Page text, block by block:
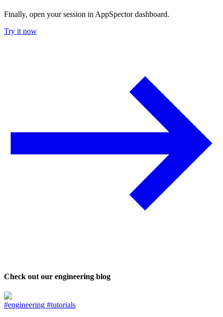
Finally, open your session in AppSpector dashboard.
Try it now
Check out our engineering blog
#engineering #tutorials